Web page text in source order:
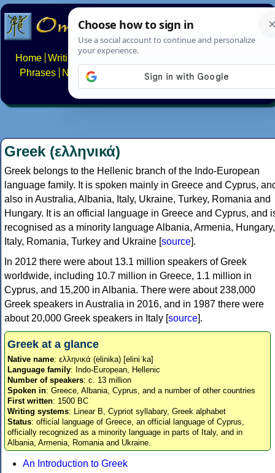
Home Writing systems
Phrases
Numbers Multilingual Pages Search
About FAQs Contact
Greek (ελληνικά)
Greek belongs to the Hellenic branch of the Indo-European
language family. It is spoken mainly in Greece and Cyprus,
also in Australia, Albania, Italy, Ukraine, Turkey, Romania and
Hungary. It is an official language in Greece and Cyprus, and
recognised as a minority language Albania, Armenia, Hungary,
Italy, Romania, Turkey and Ukraine [source].
In 2012 there were about 13.1 million speakers of Greek
worldwide, including 10.7 million in Greece, 1.1 million in
Cyprus, and 15,200 in Albania. There were about 238,000
Greek speakers in Australia in 2016, and in 1987 there were
about 20,000 Greek speakers in Italy [source].
Greek at a glance
Native name: ελληνικά (elinika) [eliniˈka]
Language family: Indo-European, Hellenic
Number of speakers: c. 13 million
Spoken in: Greece, Albania, Cyprus, and a number of other countries
First written: 1500 BC
Writing systems: Linear B, Cypriot syllabary, Greek alphabet
Status: official language of Greece, an official language of Cyprus,
officially recognized as a minority language in parts of Italy, and in
Albania, Armenia, Romania and Ukraine.
An Introduction to Greek